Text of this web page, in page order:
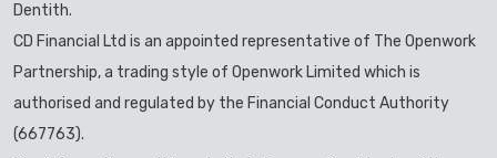
Dentith.
CD Financial Ltd is an appointed representative of The Openwork
Partnership, a trading style of Openwork Limited which is
authorised and regulated by the Financial Conduct Authority
(667763).